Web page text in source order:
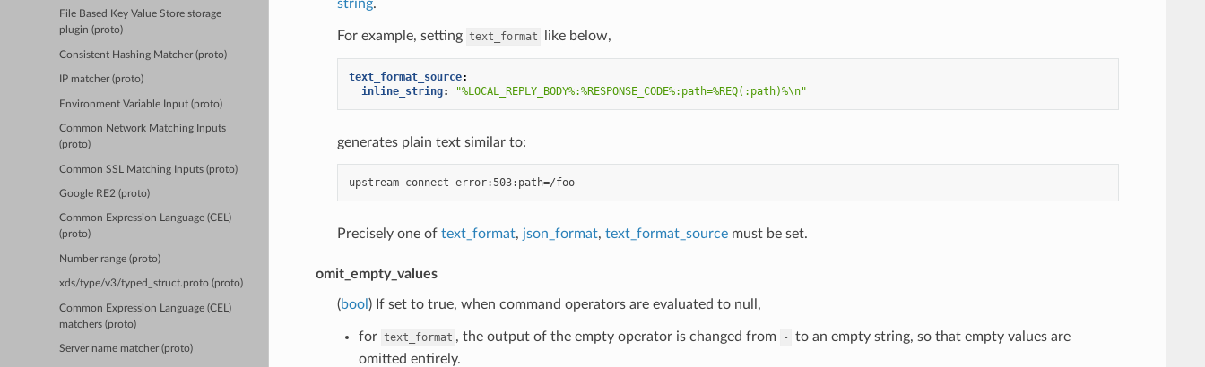
File Based Key Value Store storage
plugin (proto)
Consistent Hashing Matcher (proto)
IP matcher (proto)
Environment Variable Input (proto)
Common Network Matching Inputs
(proto)
Common SSL Matching Inputs (proto)
Google RE2 (proto)
Common Expression Language (CEL)
(proto)
Number range (proto)
xds/type/v3/typed_struct.proto (proto)
Common Expression Language (CEL)
matchers (proto)
Server name matcher (proto)
string.
For example, setting text_format like below,
text_format_source:
inline_string: "%LOCAL_REPLY_BODY%:%RESPONSE_CODE%:path=%REQ(:path)%\n"
generates plain text similar to:
upstream connect error:503:path=/foo
Precisely one of text_format, json_format, text_format_sourcemust be set.
omit_empty_values
(bool ) If set to true, when command operators are evaluated to null,
for text_format , the output of the empty operator is changed from -
to an empty string, so that empty values are
omitted entirely.